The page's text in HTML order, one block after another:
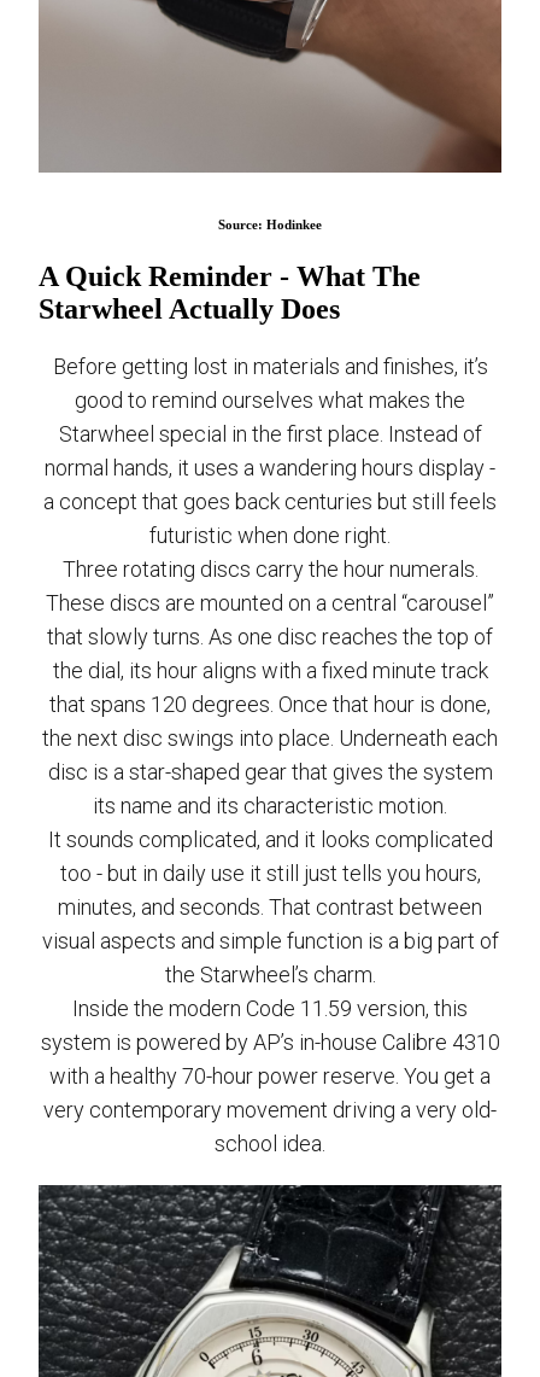
Source: Hodinkee
A Quick Reminder - What The
Starwheel Actually Does
Before getting lost in materials and finishes, it’s
good to remind ourselves what makes the
Starwheel special in the first place. Instead of
normal hands, it uses a wandering hours display -
a concept that goes back centuries but still feels
futuristic when done right.
Three rotating discs carry the hour numerals.
These discs are mounted on a central “carousel”
that slowly turns. As one disc reaches the top of
the dial, its hour aligns with a fixed minute track
that spans 120 degrees. Once that hour is done,
the next disc swings into place. Underneath each
disc is a star-shaped gear that gives the system
its name and its characteristic motion.
It sounds complicated, and it looks complicated
too - but in daily use it still just tells you hours,
minutes, and seconds. That contrast between
visual aspects and simple function is a big part of
the Starwheel’s charm.
Inside the modern Code 11.59 version, this
system is powered by AP’s in-house Calibre 4310
with a healthy 70-hour power reserve. You get a
very contemporary movement driving a very old-
school idea.